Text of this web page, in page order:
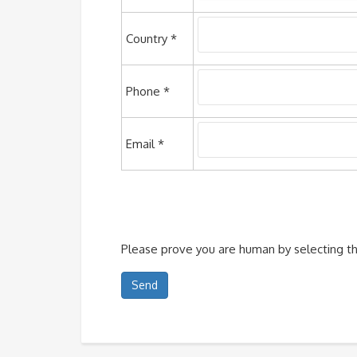
Country *
Phone *
Email *
Please prove you are human by selecting